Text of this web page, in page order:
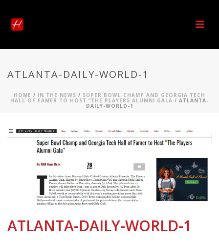
ATLANTA-DAILY-WORLD-1
HOME / IN THE NEWS / SUPER BOWL CHAMP AND GEORGIA TECH
HALL OF FAMER TO HOST “THE PLAYERS ALUMNI GALA / ATLANTA-
DAILY-WORLD-1
ATLANTA-DAILY-WORLD-1